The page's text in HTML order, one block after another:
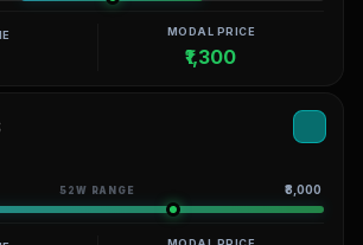
MODAL PRICE
₹1,300
52W RANGE ₹8,000